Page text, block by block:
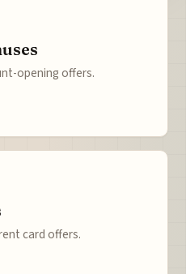
opening offers.
card offers.